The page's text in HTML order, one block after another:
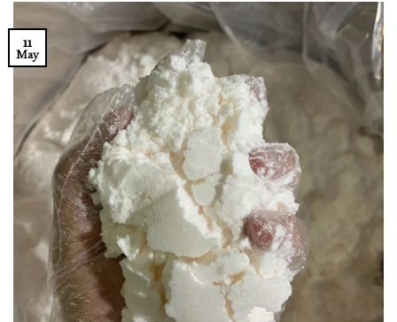
11
May